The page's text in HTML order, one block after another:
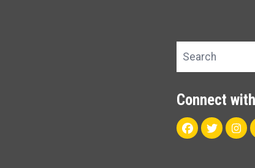
Search site
Connect
Facebook